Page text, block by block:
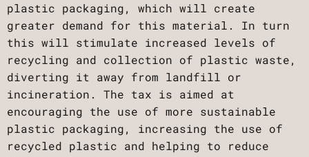
plastic packaging, which will create
greater demand for this material. In turn
this will stimulate increased levels of
recycling and collection of plastic waste,
diverting it away from landfill or
incineration. The tax is aimed at
encouraging the use of more sustainable
plastic packaging, increasing the use of
recycled plastic and helping to reduce